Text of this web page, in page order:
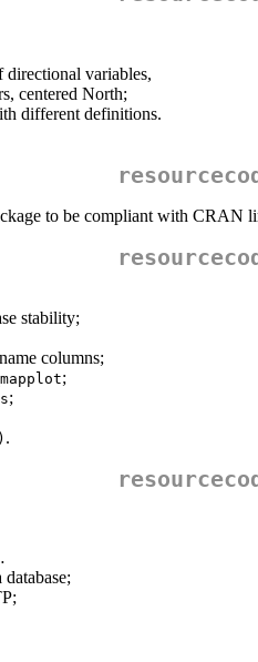
directional variables,
centered North;
different definitions.
to be compliant with CRAN
stability;
columns;
;
;
.